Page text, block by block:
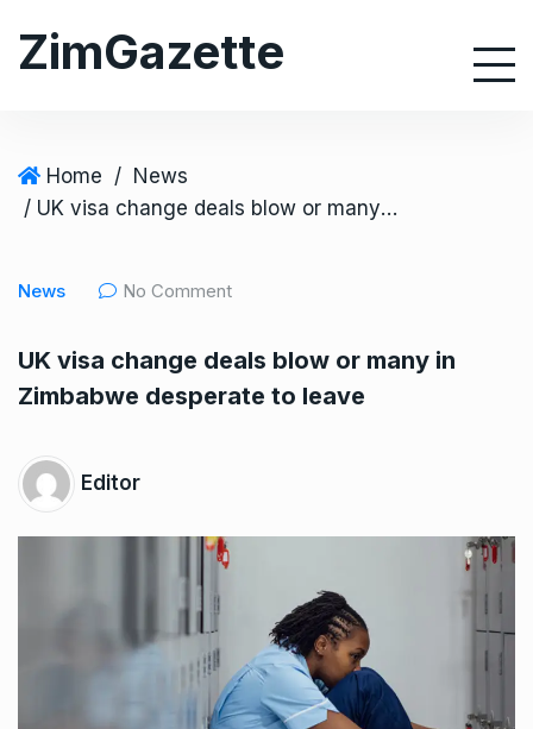
ZimGazette
Home / News
/ UK visa change deals blow or many in Zimbabwe desperate to leave
News No Comment
UK visa change deals blow or many in
Zimbabwe desperate to leave
Editor